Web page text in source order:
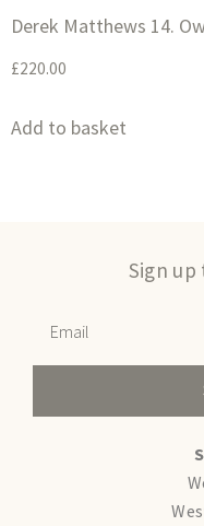
Derek Matthews 14.
£220.00
Add to basket
Sign